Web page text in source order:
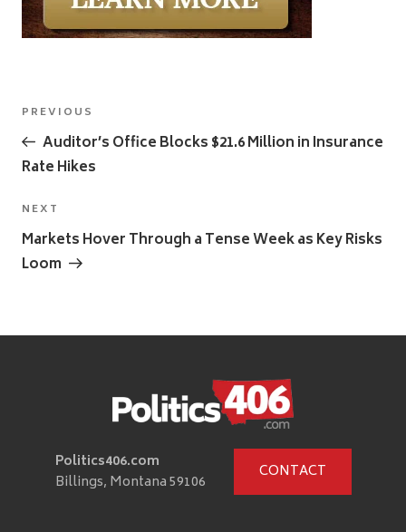
Post
navigation
Previous
Post
PREVIOUS
Auditor’s Office Blocks $21.6 Million in Insurance
Rate Hikes
Next
Post
NEXT
Markets Hover Through a Tense Week as Key Risks
Loom
Politics406.com
Billings, Montana 59106
CONTACT